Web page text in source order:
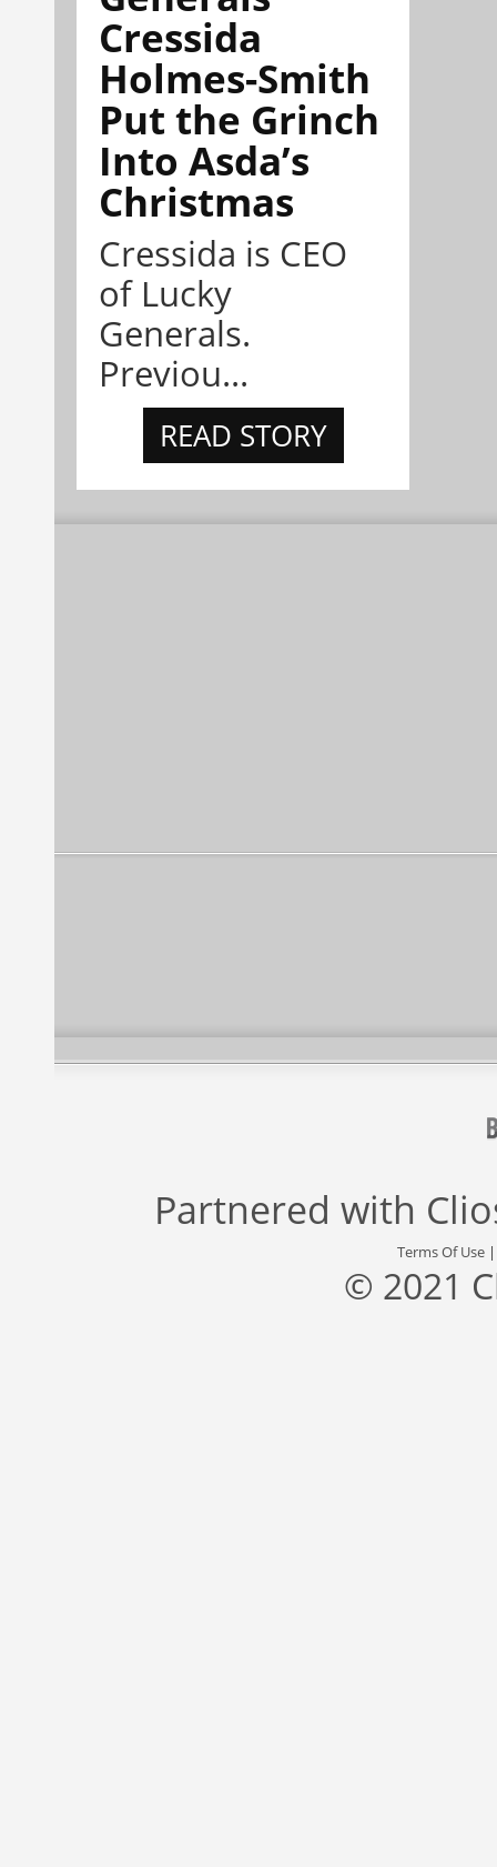
Cressida
Holmes-Smith
Put the Grinch
Into Asda’s
Christmas
Cressida is CEO
of Lucky
Generals.
Previou...
READ STORY
Partnered with
Terms Of Use
© 2021